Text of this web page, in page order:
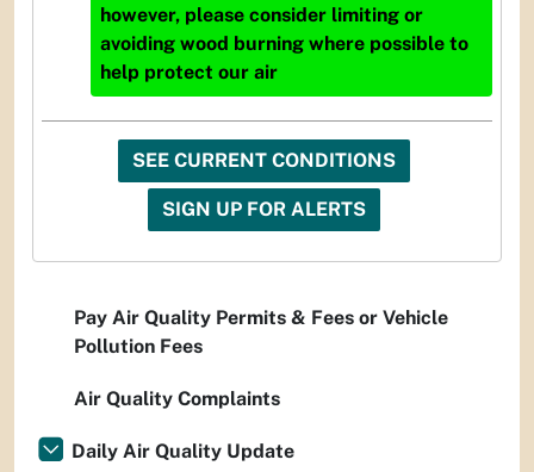
however, please consider limiting or
avoiding wood burning where possible to
help protect our air
SEE CURRENT CONDITIONS
SIGN UP FOR ALERTS
Pay Air Quality Permits & Fees or Vehicle
Pollution Fees
Air Quality Complaints
Daily Air Quality Update